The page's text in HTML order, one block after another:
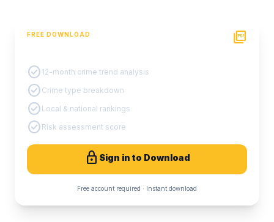
FREE DOWNLOAD picture_as_pdf
check_circle 12-month crime trend analysis
check_circle Crime type breakdown
check_circle Local & national rankings
check_circle Risk assessment score
lock Sign in to Download
Free account required · Instant download